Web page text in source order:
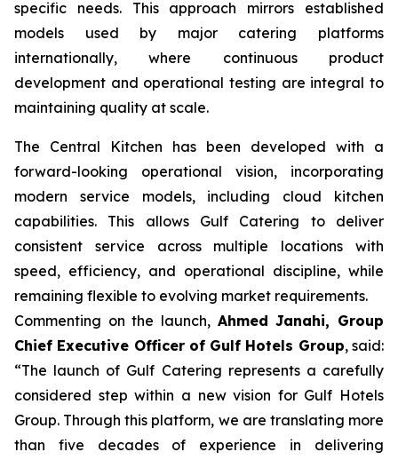
specific needs. This approach mirrors established
models used by major catering platforms
internationally, where continuous product
development and operational testing are integral to
maintaining quality at scale.
The Central Kitchen has been developed with a
forward-looking operational vision, incorporating
modern service models, including cloud kitchen
capabilities. This allows Gulf Catering to deliver
consistent service across multiple locations with
speed, efficiency, and operational discipline, while
remaining flexible to evolving market requirements.
Commenting on the launch, Ahmed Janahi, Group
Chief Executive Officer of Gulf Hotels Group, said:
“The launch of Gulf Catering represents a carefully
considered step within a new vision for Gulf Hotels
Group. Through this platform, we are translating more
than five decades of experience in delivering